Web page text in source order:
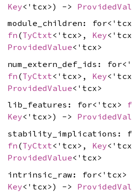
Key<'tcx>) ->
module_children:
fn (TyCtxt<'tcx>, Key
ProvidedValue<'tcx>
num_extern_def_ids:
fn (TyCtxt <'tcx>, Key
ProvidedValue<'tcx>
lib_features: for<'tcx>
Key<'tcx>) ->
stability_implications:
fn (TyCtxt<'tcx>, Key
ProvidedValue<'tcx>
intrinsic_raw: for<'tcx>
Key<'tcx>) ->